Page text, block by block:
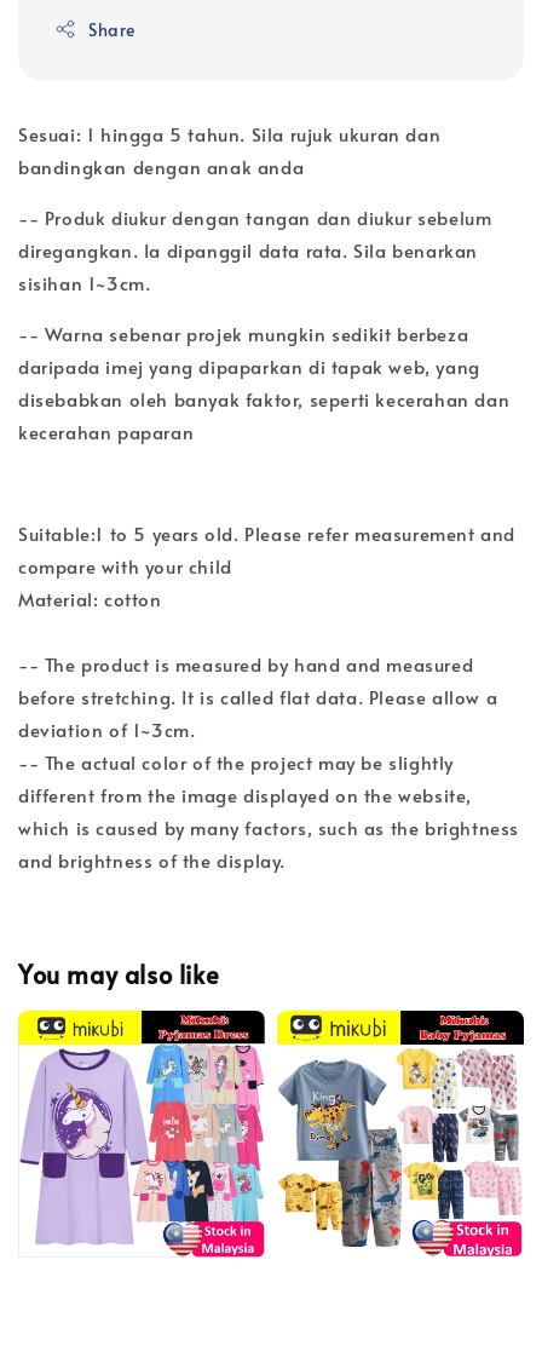
Share
Sesuai: 1 hingga 5 tahun. Sila rujuk ukuran dan
bandingkan dengan anak anda
-- Produk diukur dengan tangan dan diukur sebelum
diregangkan. Ia dipanggil data rata. Sila benarkan
sisihan 1~3cm.
-- Warna sebenar projek mungkin sedikit berbeza
daripada imej yang dipaparkan di tapak web, yang
disebabkan oleh banyak faktor, seperti kecerahan dan
kecerahan paparan
Suitable:1 to 5 years old. Please refer measurement and
compare with your child
Material: cotton
-- The product is measured by hand and measured
before stretching. It is called flat data. Please allow a
deviation of 1~3cm.
-- The actual color of the project may be slightly
different from the image displayed on the website,
which is caused by many factors, such as the brightness
and brightness of the display.
You may also like